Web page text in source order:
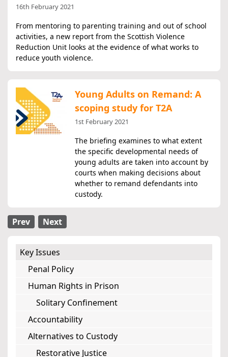
16th February 2021
From mentoring to parenting training and out of school
activities, a new report from the Scottish Violence
Reduction Unit looks at the evidence of what works to
reduce youth violence.
Young Adults on Remand: A
scoping study for T2A
1st February 2021
The briefing examines to what extent
the specific developmental needs of
young adults are taken into account by
courts when making decisions about
whether to remand defendants into
custody.
Prev Next
Key Issues
Penal Policy
Human Rights in Prison
Solitary Confinement
Accountability
Alternatives to Custody
Restorative Justice